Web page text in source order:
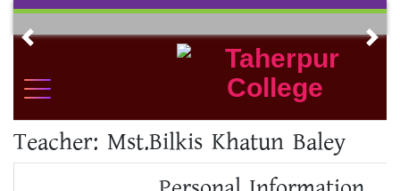
Skip
contentPrevious
Teacher: Mst.Bilkis Khatun Baley